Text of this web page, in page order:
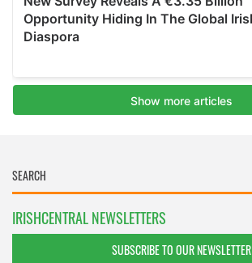
IRISHCENTRAL NEWSLETTERS
SUBSCRIBE TO OUR NEWSLETTER